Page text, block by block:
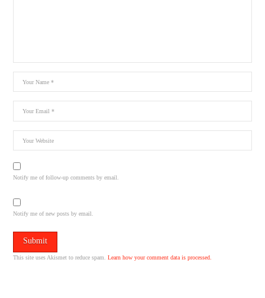
Notify me of follow-up comments by email.
Notify me of new posts by email.
This site uses Akismet to reduce spam.Learn how your comment data is processed.